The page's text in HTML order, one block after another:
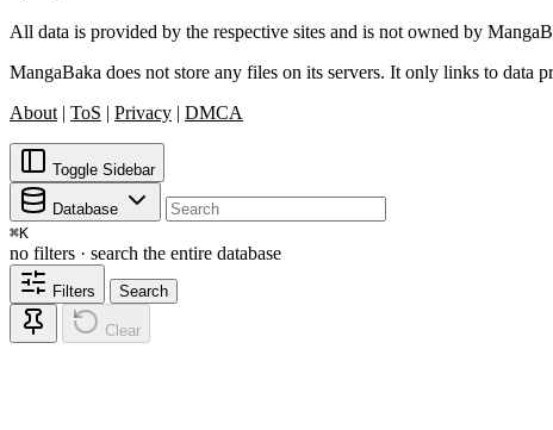
All data is provided by the respective sites and is not owned by
MangaBaka does not store any files on its servers. It only links to data
About | ToS | Privacy | DMCA
Toggle Sidebar
Database
⌘K
no filters · search the entire database
Filters Search
Clear